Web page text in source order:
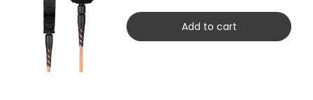
Add to cart